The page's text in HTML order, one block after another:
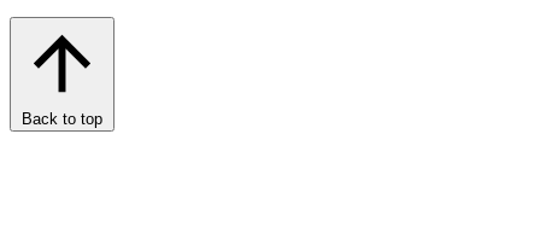
Back to top